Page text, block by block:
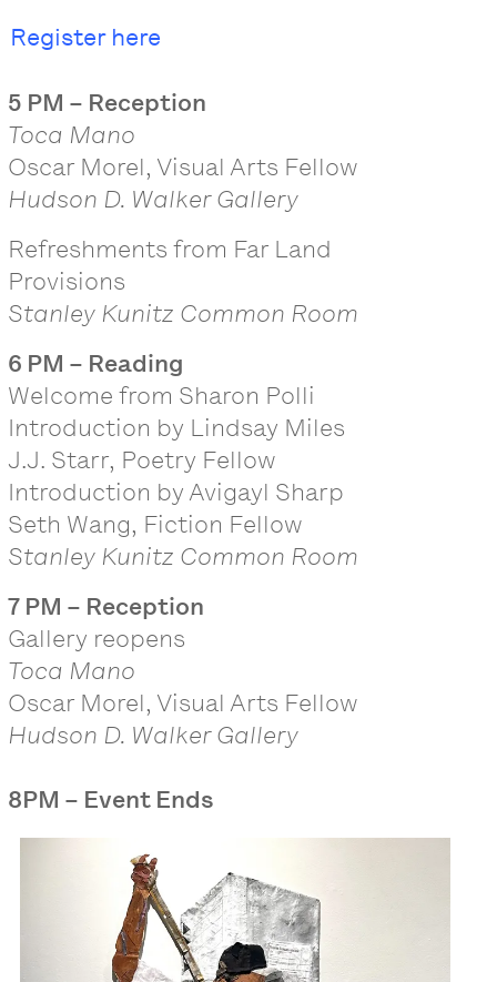
Register here
5 PM – Reception
Toca Mano
Oscar Morel, Visual Arts Fellow
Hudson D. Walker Gallery
Refreshments from Far Land
Provisions
Stanley Kunitz Common Room
6 PM – Reading
Welcome from Sharon Polli
Introduction by Lindsay Miles
J.J. Starr, Poetry Fellow
Introduction by Avigayl Sharp
Seth Wang, Fiction Fellow
Stanley Kunitz Common Room
7 PM – Reception
Gallery reopens
Toca Mano
Oscar Morel, Visual Arts Fellow
Hudson D. Walker Gallery
8PM – Event Ends